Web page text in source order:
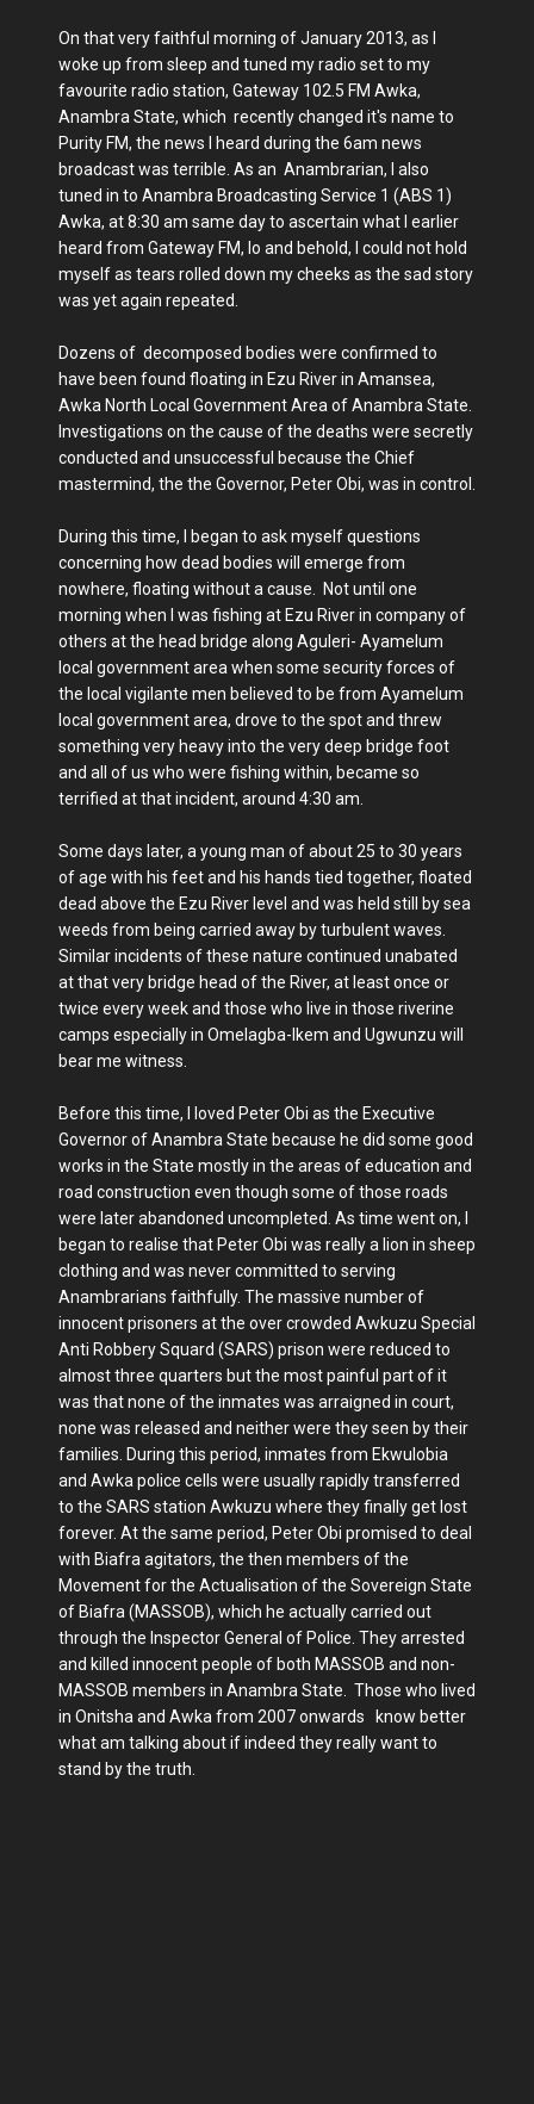
On that very faithful morning of January 2013, as I
woke up from sleep and tuned my radio set to my
favourite radio station, Gateway 102.5 FM Awka,
Anambra State, which recently changed it's name to
Purity FM, the news I heard during the 6am news
broadcast was terrible. As an Anambrarian, I also
tuned in to Anambra Broadcasting Service 1 (ABS 1)
Awka, at 8:30 am same day to ascertain what I earlier
heard from Gateway FM, lo and behold, I could not hold
myself as tears rolled down my cheeks as the sad story
was yet again repeated.
Dozens of decomposed bodies were confirmed to
have been found floating in Ezu River in Amansea,
Awka North Local Government Area of Anambra State.
Investigations on the cause of the deaths were secretly
conducted and unsuccessful because the Chief
mastermind, the the Governor, Peter Obi, was in control.
During this time, I began to ask myself questions
concerning how dead bodies will emerge from
nowhere, floating without a cause. Not until one
morning when I was fishing at Ezu River in company of
others at the head bridge along Aguleri- Ayamelum
local government area when some security forces of
the local vigilante men believed to be from Ayamelum
local government area, drove to the spot and threw
something very heavy into the very deep bridge foot
and all of us who were fishing within, became so
terrified at that incident, around 4:30 am.
Some days later, a young man of about 25 to 30 years
of age with his feet and his hands tied together, floated
dead above the Ezu River level and was held still by sea
weeds from being carried away by turbulent waves.
Similar incidents of these nature continued unabated
at that very bridge head of the River, at least once or
twice every week and those who live in those riverine
camps especially in Omelagba-Ikem and Ugwunzu will
bear me witness.
Before this time, I loved Peter Obi as the Executive
Governor of Anambra State because he did some good
works in the State mostly in the areas of education and
road construction even though some of those roads
were later abandoned uncompleted. As time went on, I
began to realise that Peter Obi was really a lion in sheep
clothing and was never committed to serving
Anambrarians faithfully. The massive number of
innocent prisoners at the over crowded Awkuzu Special
Anti Robbery Squard (SARS) prison were reduced to
almost three quarters but the most painful part of it
was that none of the inmates was arraigned in court,
none was released and neither were they seen by their
families. During this period, inmates from Ekwulobia
and Awka police cells were usually rapidly transferred
to the SARS station Awkuzu where they finally get lost
forever. At the same period, Peter Obi promised to deal
with Biafra agitators, the then members of the
Movement for the Actualisation of the Sovereign State
of Biafra (MASSOB), which he actually carried out
through the Inspector General of Police. They arrested
and killed innocent people of both MASSOB and non-
MASSOB members in Anambra State. Those who lived
in Onitsha and Awka from 2007 onwards know better
what am talking about if indeed they really want to
stand by the truth.